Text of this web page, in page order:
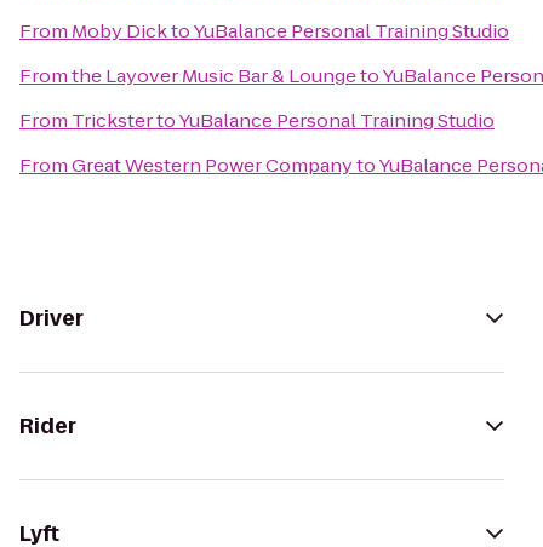
From Moby DicktoYuBalance Personal Training Studio
Fromthe Layover Music Bar & LoungetoYuBalance
From TrickstertoYuBalance Personal Training Studio
FromGreat Western Power CompanytoYuBalance
Driver
Rider
Lyft